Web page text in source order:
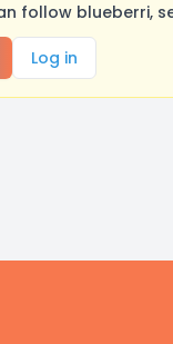
follow blueberri,
Log in